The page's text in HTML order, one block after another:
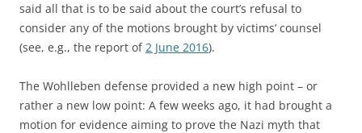
said all that is to be said about the court’s refusal to
consider any of the motions brought by victims’ counsel
(see, e.g., the report of2 June 2016).
The Wohlleben defense provided a new high point – or
rather a new low point: A few weeks ago, it had brought a
motion for evidence aiming to prove the Nazi myth that